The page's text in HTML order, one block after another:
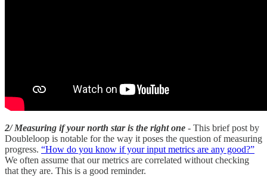
2/ Measuring if your north star is the right one - This brief post by
Doubleloop is notable for the way it poses the question of measuring
progress. “How do you know if your input metrics are any good?”
We often assume that our metrics are correlated without checking
that they are. This is a good reminder.